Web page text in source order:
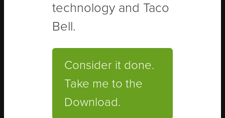
technology and Taco
Bell.
Consider it done.
Take me to the
Download.